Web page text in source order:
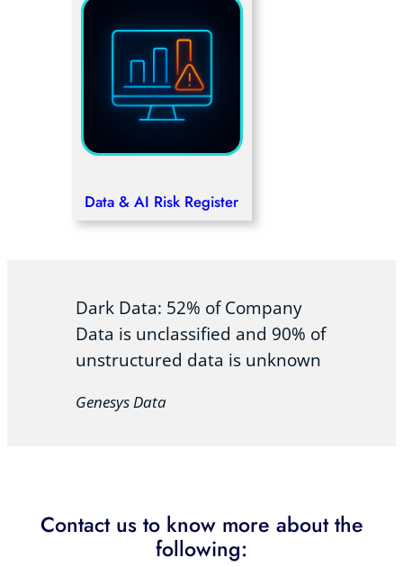
Data & AI Risk Register
Dark Data: 52% of Company
Data is unclassified and 90% of
unstructured data is unknown
Genesys Data
Contact us to know more about the
following: